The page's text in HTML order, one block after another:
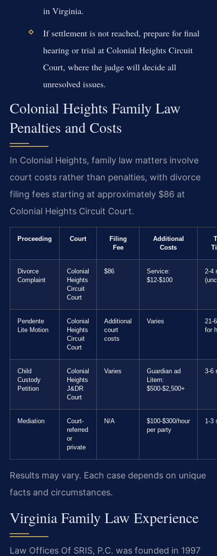
in Virginia.
If settlement is not reached, prepare for final
hearing or trial at Colonial Heights Circuit
Court, where the judge will decide all
unresolved issues.
Colonial Heights Family Law
Penalties and Costs
In Colonial Heights, family law matters involve
court costs rather than penalties, with divorce
filing fees starting at approximately $86 at
Colonial Heights Circuit Court.
Proceeding Court
Filing
Fee
Additional
Costs
Divorce
Complaint
Colonial
Heights
Circuit
Court
$86
Service:
$12-$100
2-4
Pendente
Lite Motion
Colonial
Heights
Circuit
Court
Additional
court
costs
Varies
21-
for
Child
Custody
Petition
Colonial
Heights
J&DR
Court
Varies
Guardian ad
Litem:
$500-$2,500+
3-6
Mediation
Court-
referred
or
private
N/A
$100-$300/hour
per party
1-3
Results may vary. Each case depends on unique
facts and circumstances.
Virginia Family Law Experience
Law Offices Of SRIS, P.C. was founded in 1997